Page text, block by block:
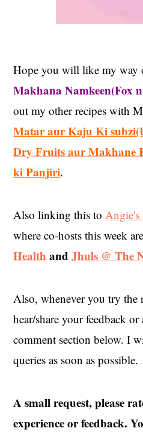
Hope you will like my way
Makhana Namkeen(Fox
out my other recipes with
Matar aur Kaju Ki
Dry Fruits aur Makhane
ki Panjiri.
Also linking this to Angie's
where co-hosts this week
Health andJhuls @ The
Also, whenever you try
hear/share your feedback
comment section below. I
queries as soon as possible.
A small request, please
experience or feedback.